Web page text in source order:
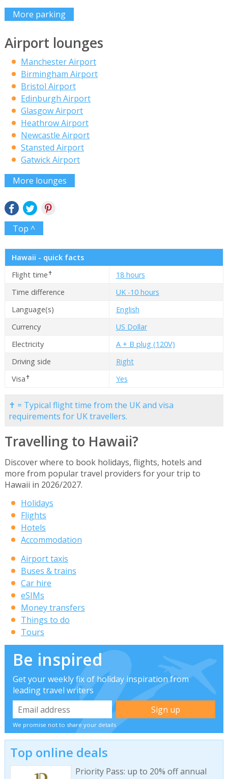
More parking
Airport lounges
Manchester Airport
Birmingham Airport
Bristol Airport
Edinburgh Airport
Glasgow Airport
Heathrow Airport
Newcastle Airport
Stansted Airport
Gatwick Airport
More lounges
Top ^
Hawaii - quick facts
Flight time✝
18 hours
Time difference
UK -10 hours
Language(s)
English
Currency
US Dollar
Electricity
A + B plug (120V)
Driving side
Right
Visa✝ Yes
✝ = Typical flight time from the UK and visa
requirements for UK travellers.
Travelling to Hawaii?
Discover where to book holidays, flights, hotels and
more from popular travel providers for your trip to
Hawaii in 2026/2027.
Holidays
Flights
Hotels
Accommodation
Airport taxis
Buses & trains
Car hire
eSIMs
Money transfers
Things to do
Tours
Be inspired
Get your weekly fix of holiday inspiration from
leading travel writers
We promise not to share your details
Top online deals
Priority Pass: up to 20% off annual